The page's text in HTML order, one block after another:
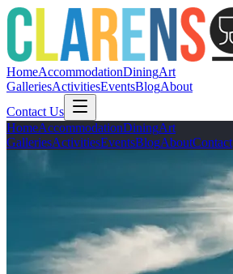
HomeAccommodationDiningArt
GalleriesActivitiesEventsBlogAbout
Contact Us
HomeAccommodationDiningArt
GalleriesActivitiesEventsBlogAboutContact